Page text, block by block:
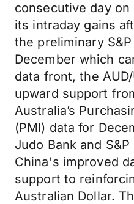
consecutive day
its intraday gains
the preliminary
December which
data front, the
upward support
Australia’s
(PMI) data for
Judo Bank and
China's improved
support to
Australian Dollar.